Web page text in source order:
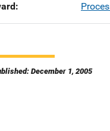
December 1, 2005